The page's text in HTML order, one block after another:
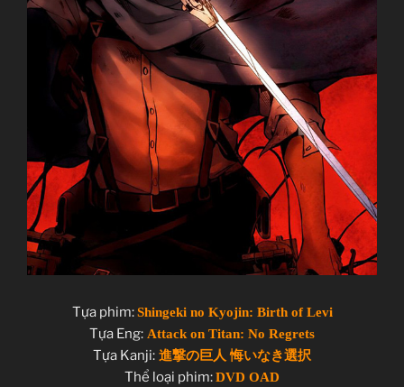
Tựa phim:Shingeki no Kyojin: Birth of Levi
Tựa Eng: Attack on Titan: No Regrets
Tựa Kanji: 進撃の巨人 悔いなき選択
Thể loại phim:DVD OAD